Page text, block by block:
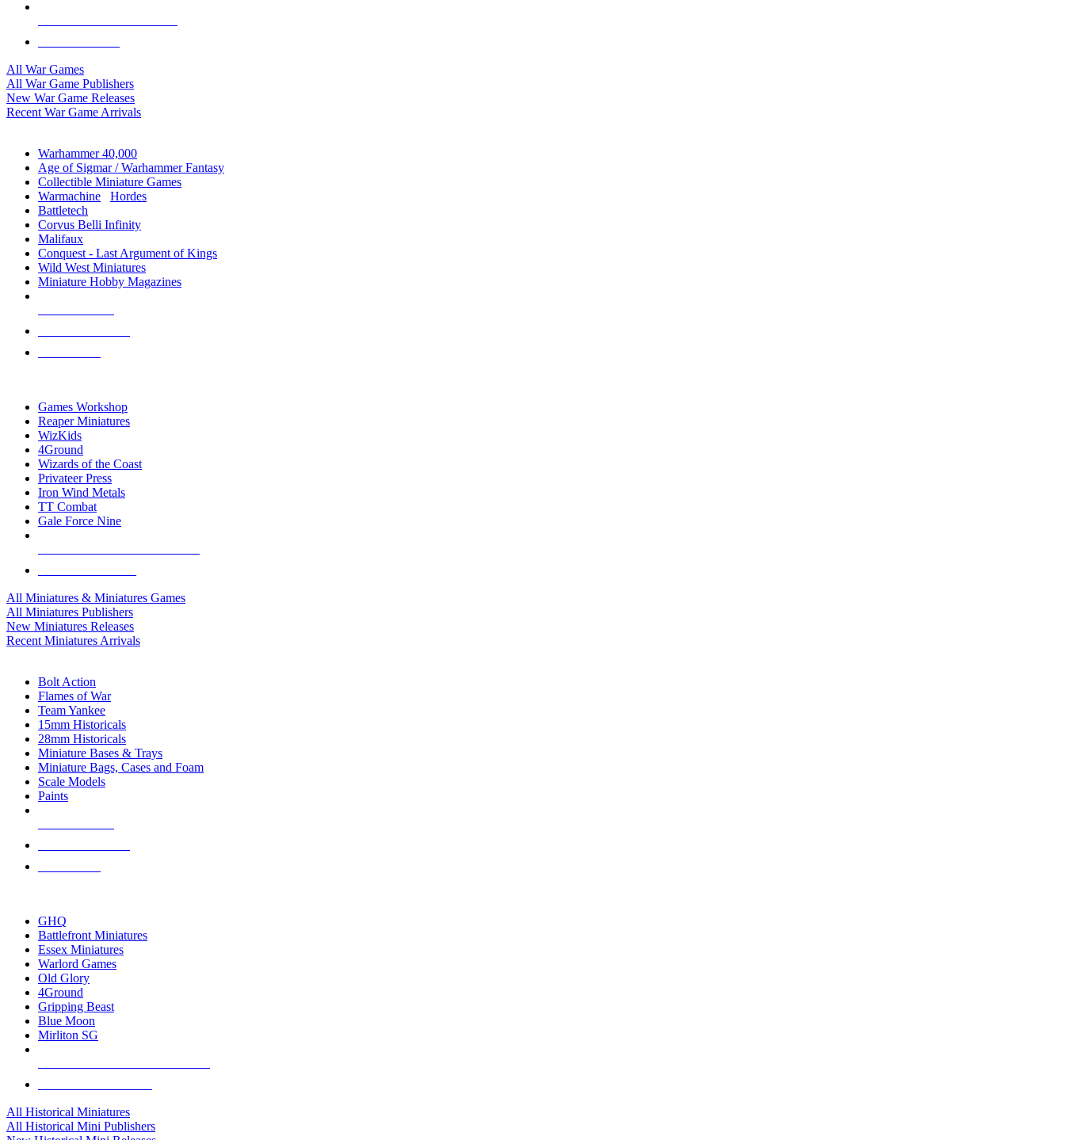
All War Games
All War Game Publishers
New War Game Releases
Recent War Game Arrivals
Warhammer 40,000
Age of Sigmar / Warhammer Fantasy
Collectible Miniature Games
Warmachine
Hordes
Battletech
Corvus Belli Infinity
Malifaux
Conquest - Last Argument of Kings
Wild West Miniatures
Miniature Hobby Magazines
Games Workshop
Reaper Miniatures
WizKids
4Ground
Wizards of the Coast
Privateer Press
Iron Wind Metals
TT Combat
Gale Force Nine
All Miniatures & Miniatures Games
All Miniatures Publishers
New Miniatures Releases
Recent Miniatures Arrivals
Bolt Action
Flames of War
Team Yankee
15mm Historicals
28mm Historicals
Miniature Bases & Trays
Miniature Bags, Cases and Foam
Scale Models
Paints
GHQ
Battlefront Miniatures
Essex Miniatures
Warlord Games
Old Glory
4Ground
Gripping Beast
Blue Moon
Mirliton SG
All Historical Miniatures
All Historical Mini Publishers